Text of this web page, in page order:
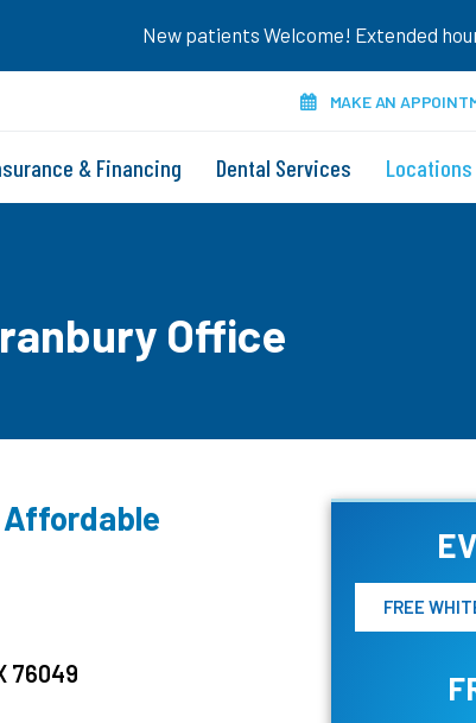
New patients Welcome! Extended
MAKE AN
& Financing Dental Services Locations
Office
Affordable
76049
FREE